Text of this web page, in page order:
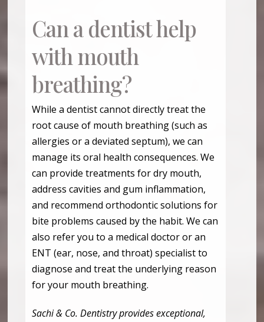
Can a dentist help
with mouth
breathing?
While a dentist cannot directly treat the
root cause of mouth breathing (such as
allergies or a deviated septum), we can
manage its oral health consequences. We
can provide treatments for dry mouth,
address cavities and gum inflammation,
and recommend orthodontic solutions for
bite problems caused by the habit. We can
also refer you to a medical doctor or an
ENT (ear, nose, and throat) specialist to
diagnose and treat the underlying reason
for your mouth breathing.
Sachi & Co. Dentistry provides exceptional,